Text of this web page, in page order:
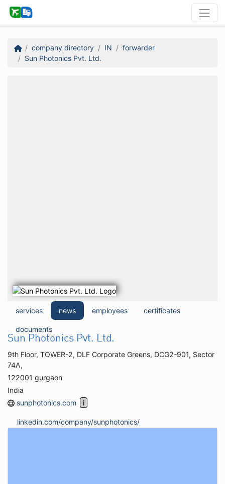
company directory IN
forwarder
Sun Photonics Pvt. Ltd.
services news employees certificates
documents
Sun Photonics Pvt. Ltd.
9th Floor, TOWER-2, DLF Corporate Greens, DCG2-901, Sector
74A,
122001 gurgaon
India
sunphotonics.com
linkedin.com/company/sunphotonics/